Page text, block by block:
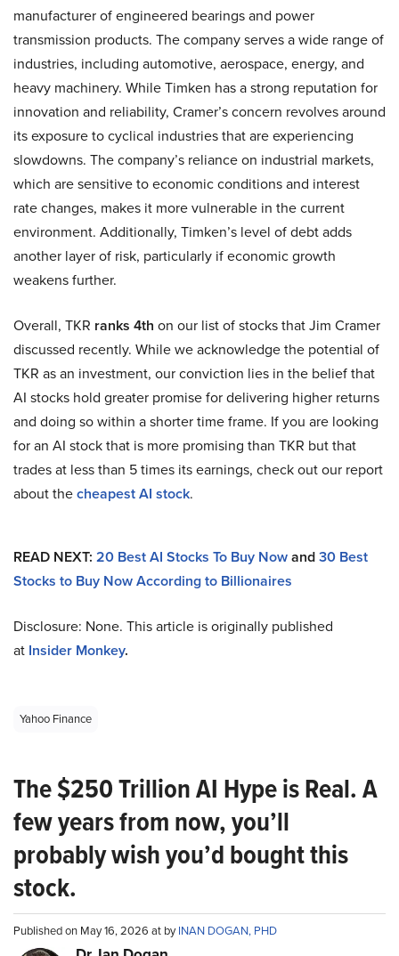
manufacturer of engineered bearings and power
transmission products. The company serves a wide range of
industries, including automotive, aerospace, energy, and
heavy machinery. While Timken has a strong reputation for
innovation and reliability, Cramer’s concern revolves around
its exposure to cyclical industries that are experiencing
slowdowns. The company’s reliance on industrial markets,
which are sensitive to economic conditions and interest
rate changes, makes it more vulnerable in the current
environment. Additionally, Timken’s level of debt adds
another layer of risk, particularly if economic growth
weakens further.
Overall, TKR ranks 4th on our list of stocks that Jim Cramer
discussed recently. While we acknowledge the potential of
TKR as an investment, our conviction lies in the belief that
AI stocks hold greater promise for delivering higher returns
and doing so within a shorter time frame. If you are looking
for an AI stock that is more promising than TKR but that
trades at less than 5 times its earnings, check out our report
about thecheapest AI stock.
READ NEXT: 20 Best AI Stocks To Buy Nowand30 Best
Stocks to Buy Now According to Billionaires
Disclosure: None. This article is originally published
at Insider Monkey.
Yahoo Finance
The $250 Trillion AI Hype is Real. A
few years from now, you’ll
probably wish you’d bought this
stock.
Published on May 16, 2026 at byINAN DOGAN, PHD